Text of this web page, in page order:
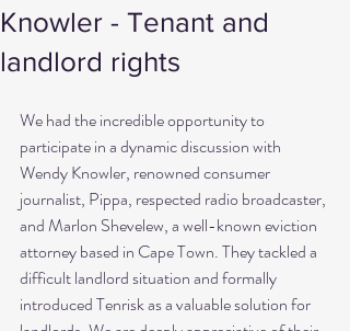
Knowler - Tenant and
landlord rights
We had the incredible opportunity to
participate in a dynamic discussion with
Wendy Knowler, renowned consumer
journalist, Pippa, respected radio broadcaster,
and Marlon Shevelew, a well-known eviction
attorney based in Cape Town. They tackled a
difficult landlord situation and formally
introduced Tenrisk as a valuable solution for